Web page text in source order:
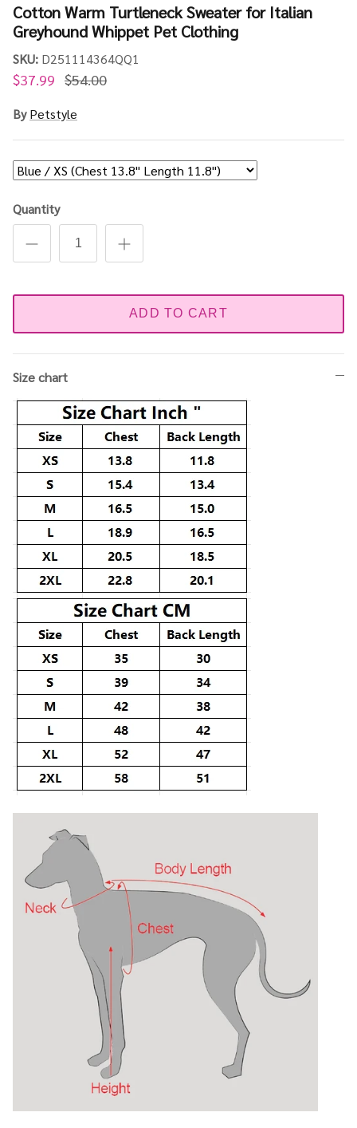
Cotton Warm Turtleneck Sweater for Italian
Greyhound Whippet Pet Clothing
SKU: D251114364QQ1
$37.99 $54.00
By Petstyle
Quantity
ADD TO CART
Size chart